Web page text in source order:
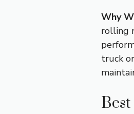
Why
rolling
truck